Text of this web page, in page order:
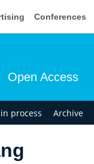
Conferences
Open Access
process Archive